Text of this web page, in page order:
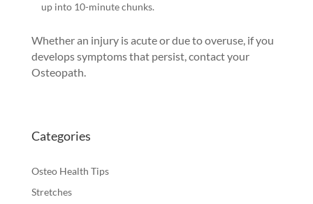
up into 10-minute chunks.
Whether an injury is acute or due to overuse, if you
develops symptoms that persist, contact your
Osteopath.
Categories
Osteo Health Tips
Stretches